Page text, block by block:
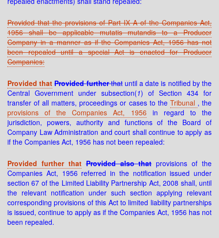
Provided that the provisions of Part IX A of the Companies Act,
1956 shall be applicable mutatis mutandis to a Producer
Company in a manner as if the Companies Act, 1956 has not
been repealed until a special Act is enacted for Producer
Companies:
Provided that Provided furtherthatuntil a date is notified by the
Central Government under subsection(1) of Section 434 for
transfer of all matters, proceedings or cases to the Tribunal , the
provisions of the Companies Act, 1956 in regard to the
jurisdiction, powers, authority and functions of the Board of
Company Law Administration and court shall continue to apply as
if the Companies Act, 1956 has not been repealed:
Provided further that Provided also thatprovisions of the
Companies Act, 1956 referred in the notification issued under
section 67 of the Limited Liability Partnership Act, 2008 shall, until
the relevant notification under such section applying relevant
corresponding provisions of this Act to limited liability partnerships
is issued, continue to apply as if the Companies Act, 1956 has not
been repealed.